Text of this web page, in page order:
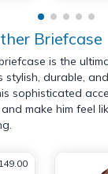
Briefcase
is the
stylish, durable,
sophisticated
make him feel